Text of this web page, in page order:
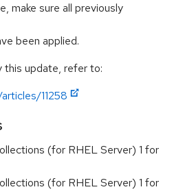
make sure all previously
been applied.
this update, refer to:
11258
(for RHEL Server) 1 for
(for RHEL Server) 1 for